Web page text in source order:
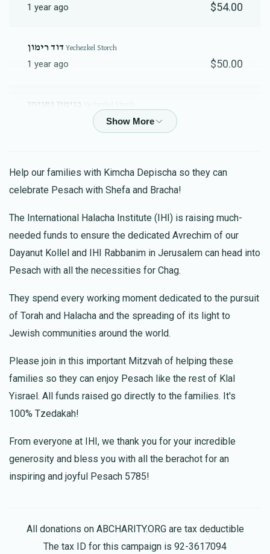
1 year ago $54.00
Yechezkel Storch
1 year ago $50.00
Menachem StorchYechezkel Storch
1 year ago
Kimcha Depischa Fund Contribution
Help our families with Kimcha Depischa so they can
celebrate Pesach with Shefa and Bracha!
The International Halacha Institute (IHI) is raising much-
needed funds to ensure the dedicated Avrechim of our
Dayanut Kollel and IHI Rabbanim in Jerusalem can head into
Pesach with all the necessities for Chag.
They spend every working moment dedicated to the pursuit
of Torah and Halacha and the spreading of its light to
Jewish communities around the world.
Please join in this important Mitzvah of helping these
families so they can enjoy Pesach like the rest of Klal
Yisrael. All funds raised go directly to the families. It's
100% Tzedakah!
From everyone at IHI, we thank you for your incredible
generosity and bless you with all the berachot for an
inspiring and joyful Pesach 5785!
All donations on ABCHARITY.ORG are tax deductible
The tax ID for this campaign is 92-3617094